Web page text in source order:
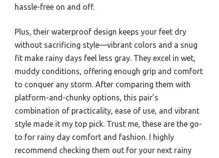
hassle-free on and off.
Plus, their waterproof design keeps your feet dry
without sacrificing style—vibrant colors and a snug
fit make rainy days feel less gray. They excel in wet,
muddy conditions, offering enough grip and comfort
to conquer any storm. After comparing them with
platform-and-chunky options, this pair’s
combination of practicality, ease of use, and vibrant
style made it my top pick. Trust me, these are the go-
to for rainy day comfort and fashion. I highly
recommend checking them out for your next rainy